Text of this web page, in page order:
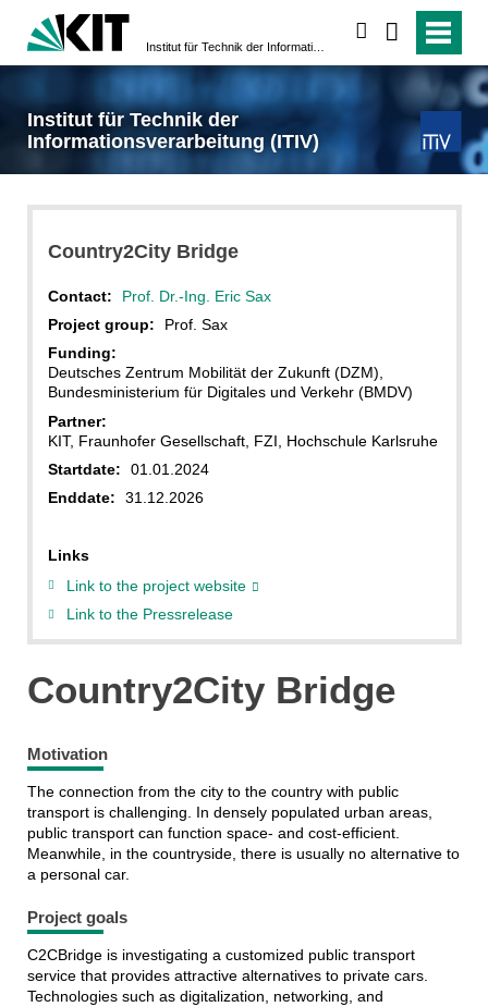
Institut für Technik der
Informationsverarbeitung (ITIV)
Country2City Bridge
Contact:
Prof. Dr.-Ing. Eric Sax
Project group:
Prof. Sax
Funding:
Deutsches Zentrum Mobilität der Zukunft (DZM),
Bundesministerium für Digitales und Verkehr (BMDV)
Partner:
KIT, Fraunhofer Gesellschaft, FZI, Hochschule Karlsruhe
Startdate:
01.01.2024
Enddate:
31.12.2026
Links
Link to the project website
Link to the Pressrelease
Country2City Bridge
Motivation
The connection from the city to the country with public
transport is challenging. In densely populated urban areas,
public transport can function space- and cost-efficient.
Meanwhile, in the countryside, there is usually no alternative to
a personal car.
Project goals
C2CBridge is investigating a customized public transport
service that provides attractive alternatives to private cars.
Technologies such as digitalization, networking, and